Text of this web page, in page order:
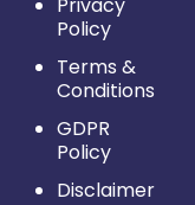
Policy
Terms &
Conditions
GDPR
Policy
Disclaimer